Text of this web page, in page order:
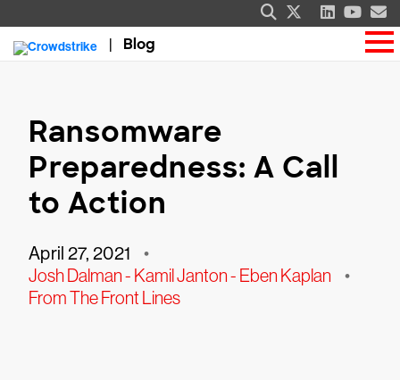
Blog
Ransomware
Preparedness: A Call
to Action
April 27, 2021 •
Josh Dalman - Kamil Janton - Eben Kaplan •
From The Front Lines